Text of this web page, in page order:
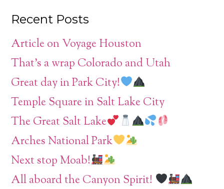
Recent Posts
Article on Voyage Houston
That’s a wrap Colorado and Utah
Great day in Park City!
Temple Square in Salt Lake City
The Great Salt Lake
Arches National Park
Next stop Moab!
All aboard the Canyon Spirit!